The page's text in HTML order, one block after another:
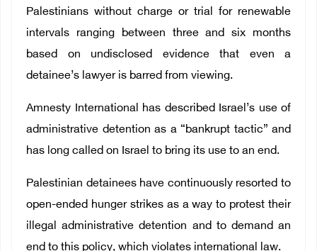
Palestinians without charge or trial for renewable
intervals ranging between three and six months
based on undisclosed evidence that even a
detainee’s lawyer is barred from viewing.
Amnesty International has described Israel’s use of
administrative detention as a “bankrupt tactic” and
has long called on Israel to bring its use to an end.
Palestinian detainees have continuously resorted to
open-ended hunger strikes as a way to protest their
illegal administrative detention and to demand an
end to this policy, which violates international law.